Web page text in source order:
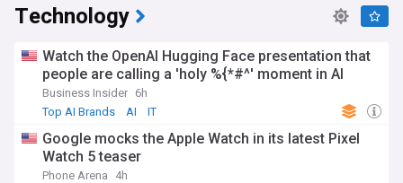
Technology
Watch the OpenAI Hugging Face presentation that
people are calling a 'holy %{*#^' moment in AI
Business Insider 6h
Top AI Brands
AI IT
Google mocks the Apple Watch in its latest Pixel
Watch 5 teaser
Phone Arena
4h